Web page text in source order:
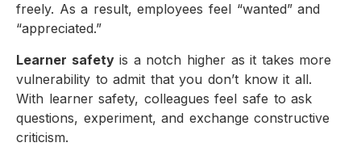
freely. As a result, employees feel “wanted” and
“appreciated.”
Learner safetyis a notch higher as it takes more
vulnerability to admit that you don’t know it all.
With learner safety, colleagues feel safe to ask
questions, experiment, and exchange constructive
criticism.